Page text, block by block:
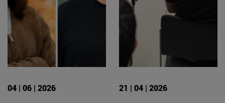
04 | 06 | 2026 21 | 04 | 2026